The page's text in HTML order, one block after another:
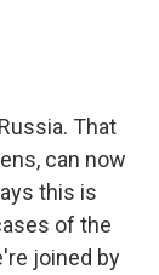
That
can now
this is
of the
joined by